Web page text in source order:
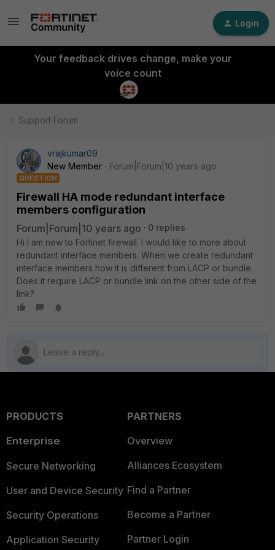
Login
Your feedback drives change, make your
voice count
Support Forum
vrajkumar09
New Member
Forum|Forum|10 years ago
QUESTION
Firewall HA mode redundant interface
members configuration
Forum|Forum|10 years ago
0 replies
Hi I am new to Fortinet firewall. I would like to more about
redundant interface members. When we create redundant
interface members how it is different from LACP or bundle.
Does it require LACP or bundle link on the other side of the
link?
PRODUCTS
Enterprise
Secure Networking
User and Device Security
Security Operations
Application Security
PARTNERS
Overview
Alliances Ecosystem
Find a Partner
Become a Partner
Partner Login